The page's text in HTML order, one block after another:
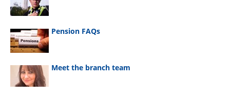
Pension FAQs
Meet the branch team